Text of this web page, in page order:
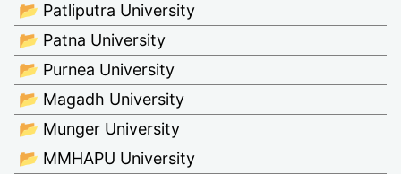
📂 Patliputra University
📂 Patna University
📂 Purnea University
📂 Magadh University
📂 Munger University
📂 MMHAPU University